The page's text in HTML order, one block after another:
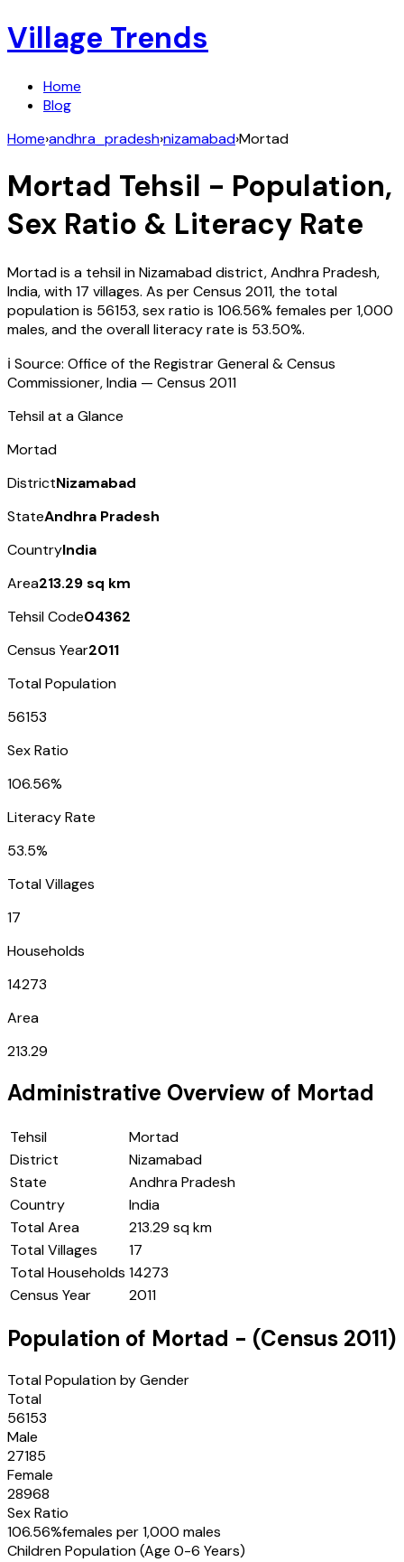
Village Trends
Home
Blog
Home›andhra_pradesh›nizamabad›Mortad
Mortad Tehsil - Population,
Sex Ratio & Literacy Rate
Mortadis a tehsil inNizamabaddistrict,Andhra Pradesh,
India, with17 villages. As per Census 2011, the total
population is 56153, sex ratio is 106.56% females per 1,000
males, and the overall literacy rate is 53.50%.
ℹ️ Source: Office of the Registrar General & Census
Commissioner, India — Census 2011
Tehsil at a Glance
Mortad
DistrictNizamabad
StateAndhra Pradesh
CountryIndia
Area213.29 sq km
Tehsil Code04362
Census Year2011
Total Population
56153
Sex Ratio
106.56%
Literacy Rate
53.5%
Total Villages
17
Households
14273
Area
213.29
Administrative Overview of Mortad
Tehsil
Mortad
District
Nizamabad
State
Andhra Pradesh
Country
India
Total Area
213.29 sq km
Total Villages
17
Total Households 14273
Census Year
2011
Population of Mortad - (Census 2011)
Total Population by Gender
Total
56153
Male
27185
Female
28968
Sex Ratio
106.56%females per 1,000 males
Children Population (Age 0-6 Years)